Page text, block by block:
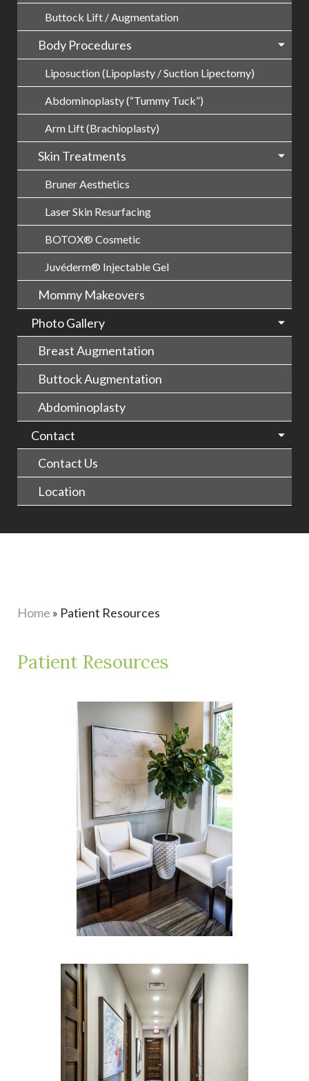
Buttock Lift / Augmentation
Body Procedures
Liposuction (Lipoplasty / Suction Lipectomy)
Abdominoplasty (“Tummy Tuck”)
Arm Lift (Brachioplasty)
Skin Treatments
Bruner Aesthetics
Laser Skin Resurfacing
BOTOX® Cosmetic
Juvéderm® Injectable Gel
Mommy Makeovers
Photo Gallery
Breast Augmentation
Buttock Augmentation
Abdominoplasty
Contact
Contact Us
Location
Home » Patient Resources
Patient Resources